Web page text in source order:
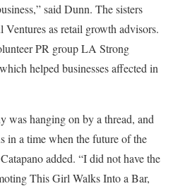
said Dunn. The sisters
as retail growth advisors.
PR group LA Strong
helped businesses affected in
was hanging on by a thread, and
in a time when the future of the
added. “I did not have the
This Girl Walks Into a Bar,